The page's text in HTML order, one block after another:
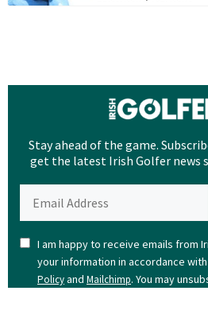
Stay ahead of the game.
get the latest Irish Golfer news
I am happy to receive emails from
your information in accordance
Policyand Mailchimp. You may